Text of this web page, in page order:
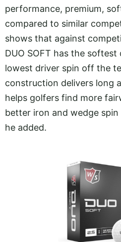
performance, premium,
compared to similar
shows that against
DUO SOFT has the softest
lowest driver spin off the
construction delivers long
helps golfers find more
better iron and wedge
he added.